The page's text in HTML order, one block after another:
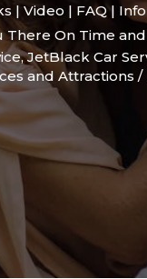
| Video | FAQ |
On Time and
,JetBlack Car
and Attractions /